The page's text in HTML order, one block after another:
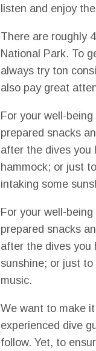
listen and enjoy
There are roughly
National Park. To
always try ton
also pay great
For your well-
prepared snacks
after the dives you
hammock; or just
intaking some
For your well-
prepared snacks
after the dives you
sunshine; or just
music.
We want to make
experienced dive
follow. Yet, to